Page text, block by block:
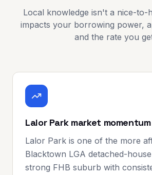
Local knowledge isn't a nice-to-
impacts your borrowing power,
and the rate you
Lalor Park market momentum
Lalor Park is one of the more
Blacktown LGA detached-
strong FHB suburb with